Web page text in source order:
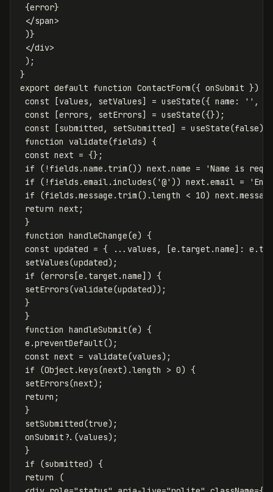
{error}
</span>
)}
</div>
);
}
export default function ContactForm({ onSubmit })
const
[values , setValues] = useState({ name : '' ,
const
[errors , setErrors] = useState({});
const
[submitted , setSubmitted] = useState(false);
function
validate(fields) {
const next = {};
if
( ! fields .name . trim()) next .name = 'Name is
if
( ! fields .email. includes( '@' )) next .email = '
if
(fields .message . trim().length < 10) next .message
return next ;
}
function handleChange(e) {
const updated = { ... values , [e . target .name]: e .
setValues(updated);
if
(errors [e . target .name]) {
setErrors(validate(updated));
}
}
function handleSubmit(e) {
e .preventDefault();
const next = validate(values);
if
(Object .keys(next).length > 0) {
setErrors(next);
return ;
}
setSubmitted(true);
onSubmit ?.(values);
}
if
(submitted) {
return
(